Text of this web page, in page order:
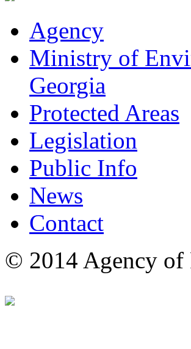
Agency
Ministry of
Georgia
Protected Areas
Legislation
Public Info
News
Contact
© 2014 Agency of